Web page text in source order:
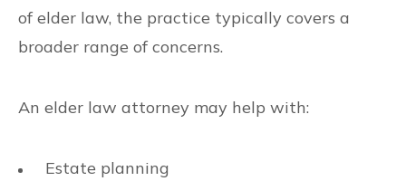
of elder law, the practice typically covers a
broader range of concerns.
An elder law attorney may help with:
Estate planning